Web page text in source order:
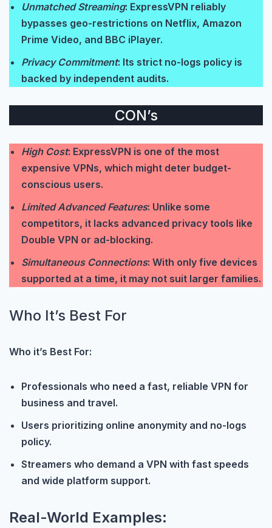
Unmatched Streaming: ExpressVPN reliably
bypasses geo-restrictions on Netflix, Amazon
Prime Video, and BBC iPlayer.
Privacy Commitment: Its strict no-logs policy is
backed by independent audits.
CON’s
High Cost: ExpressVPN is one of the most
expensive VPNs, which might deter budget-
conscious users.
Limited Advanced Features: Unlike some
competitors, it lacks advanced privacy tools like
Double VPN or ad-blocking.
Simultaneous Connections: With only five devices
supported at a time, it may not suit larger families.
Who It’s Best For
Who it’s Best For:
Professionals who need a fast, reliable VPN for
business and travel.
Users prioritizing online anonymity and no-logs
policy.
Streamers who demand a VPN with fast speeds
and wide platform support.
Real-World Examples: